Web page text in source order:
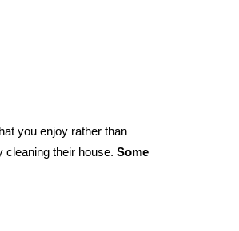
you enjoy rather than
cleaning their house. Some